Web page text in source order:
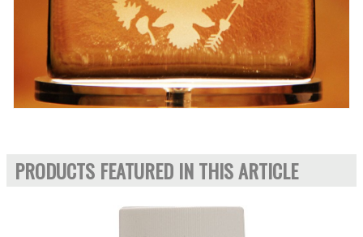
PRODUCTS FEATURED IN THIS ARTICLE